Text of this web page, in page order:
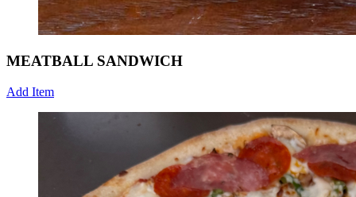
MEATBALL SANDWICH
Add Item